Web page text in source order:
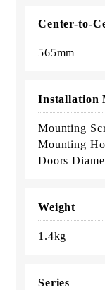
Center-to-
565mm
Installation
Mounting
Mounting
Doors
Weight
1.4kg
Series